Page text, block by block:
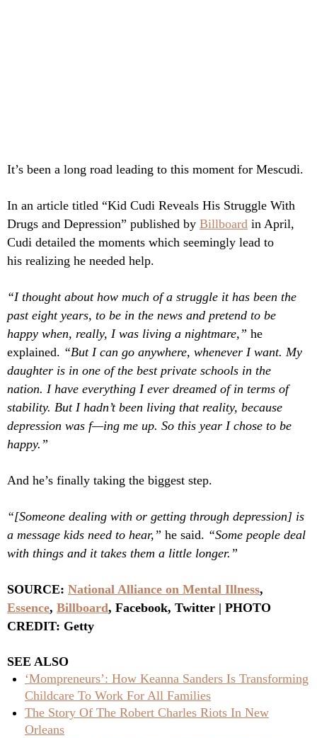
It’s been a long road leading to this moment for Mescudi.
In an article titled “Kid Cudi Reveals His Struggle With
Drugs and Depression” published by Billboard in April,
Cudi detailed the moments which seemingly lead to
his realizing he needed help.
“I thought about how much of a struggle it has been the
past eight years, to be in the news and pretend to be
happy when, really, I was living a nightmare,” he
explained. “But I can go anywhere, whenever I want. My
daughter is in one of the best private schools in the
nation. I have everything I ever dreamed of in terms of
stability. But I hadn’t been living that reality, because
depression was f—ing me up. So this year I chose to be
happy.”
And he’s finally taking the biggest step.
“[Someone dealing with or getting through depression] is
a message kids need to hear,” he said. “Some people deal
with things and it takes them a little longer.”
SOURCE: National Alliance on Mental Illness,
Essence, Billboard, Facebook, Twitter | PHOTO
CREDIT: Getty
SEE ALSO
‘Mompreneurs’: How Keanna Sanders Is Transforming
Childcare To Work For All Families
The Story Of The Robert Charles Riots In New
Orleans